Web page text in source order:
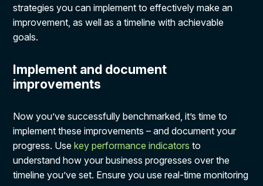
strategies you can implement to effectively make an
improvement, as well as a timeline with achievable
goals.
Implement and document
improvements
Now you’ve successfully benchmarked, it’s time to
implement these improvements – and document your
progress. Usekey performance indicators to
understand how your business progresses over the
timeline you’ve set. Ensure you use real-time monitoring